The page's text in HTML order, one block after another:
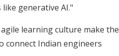
generative AI."
learning culture make the
connect Indian engineers